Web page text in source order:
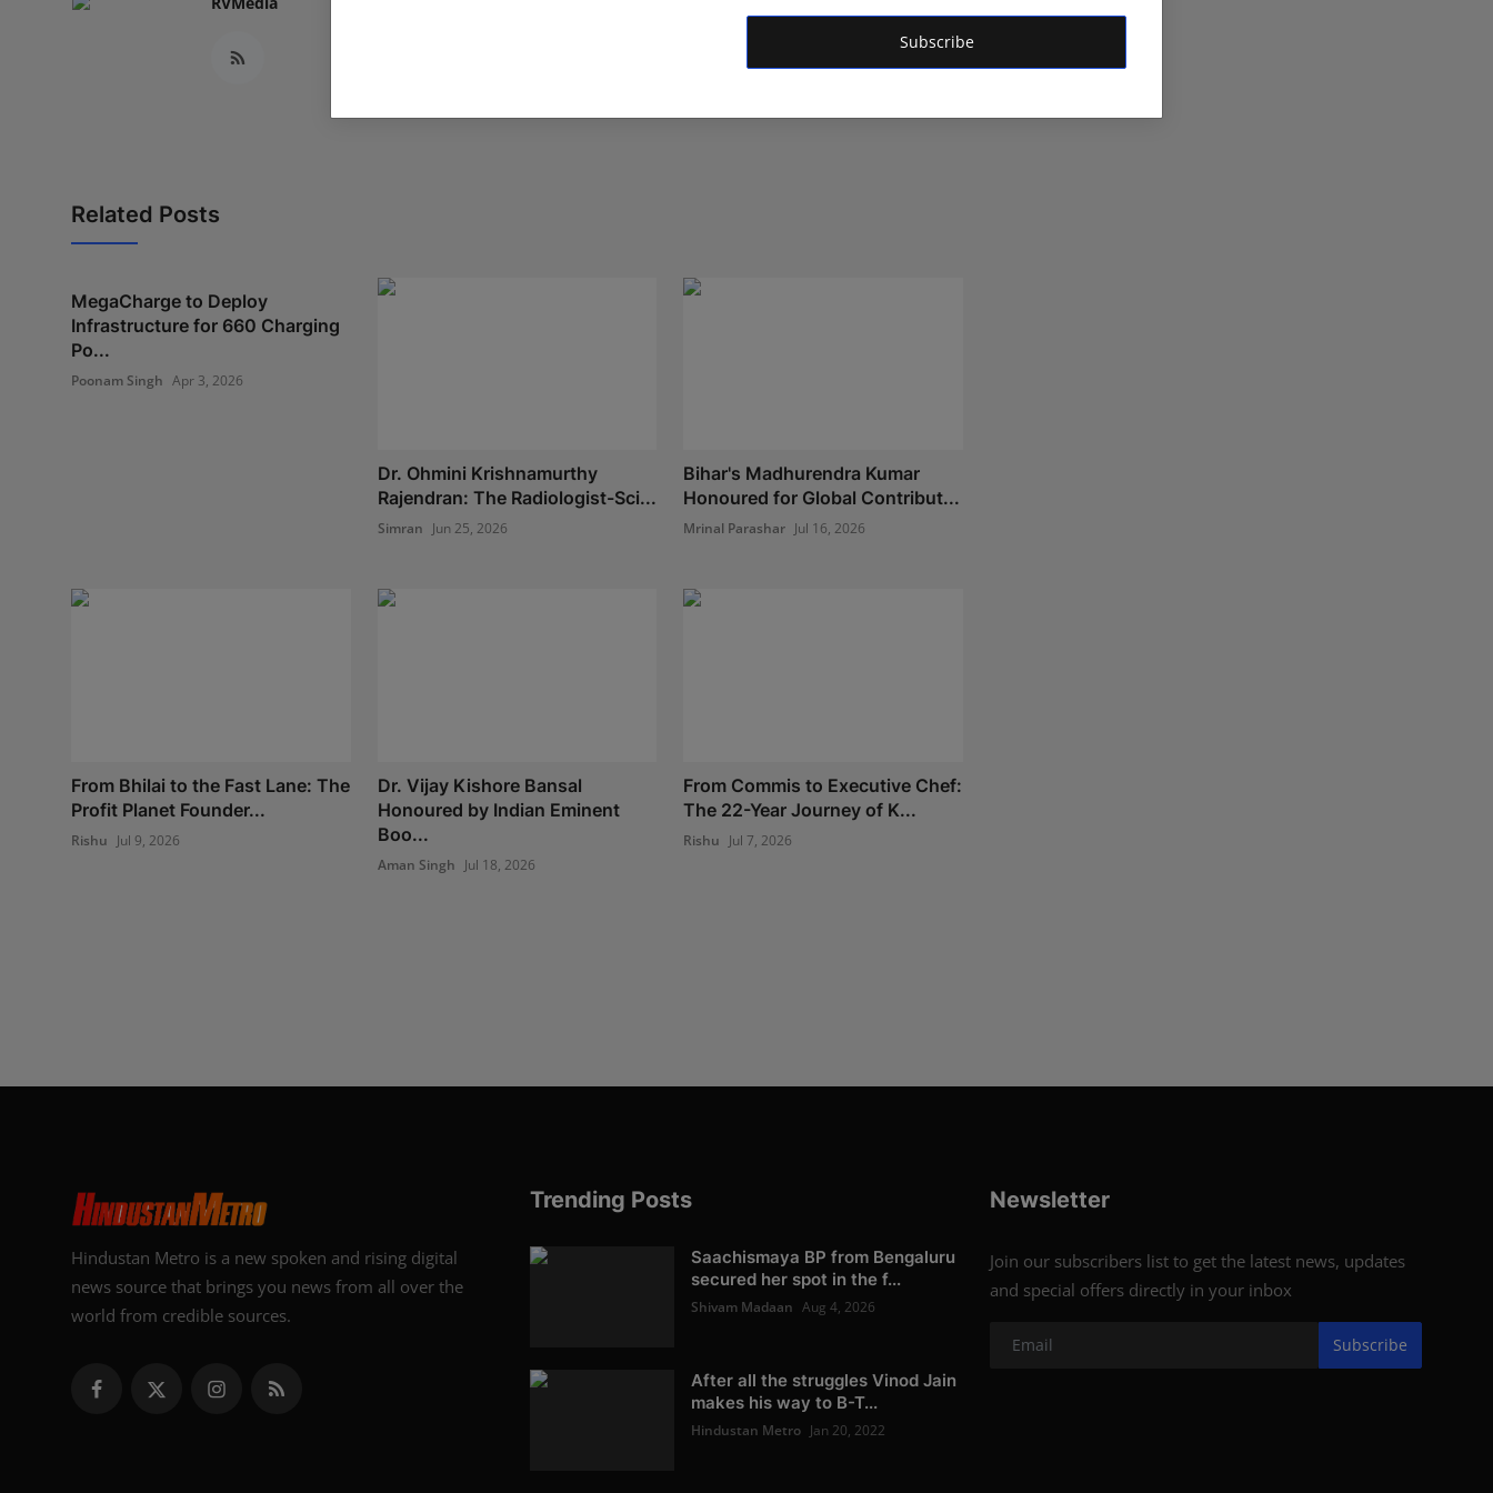
Subscribe
Related Posts
MegaCharge to Deploy
Infrastructure for 660 Charging
Po...
Poonam Singh Apr 3, 2026
Dr. Ohmini Krishnamurthy
Rajendran: The Radiologist-Sci...
Simran Jun 25, 2026
Bihar's Madhurendra Kumar
Honoured for Global Contribut...
Mrinal Parashar Jul 16, 2026
From Bhilai to the Fast Lane: The
Profit Planet Founder...
Rishu Jul 9, 2026
Dr. Vijay Kishore Bansal
Honoured by Indian Eminent
Boo...
Aman Singh Jul 18, 2026
From Commis to Executive Chef:
The 22-Year Journey of K...
Rishu Jul 7, 2026
Hindustan Metro is a new spoken and rising digital
news source that brings you news from all over the
world from credible sources.
Trending Posts
Saachismaya BP from Bengaluru
secured her spot in the f...
Shivam Madaan Aug 4, 2026
After all the struggles Vinod Jain
makes his way to B-T...
Hindustan Metro Jan 20, 2022
Newsletter
Join our subscribers list to get the latest news, updates
and special offers directly in your inbox
Subscribe